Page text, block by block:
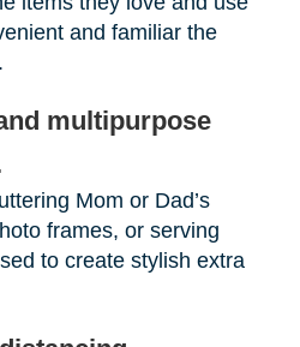
and familiar the
multipurpose
Mom or Dad’s
frames, or serving
to create stylish extra